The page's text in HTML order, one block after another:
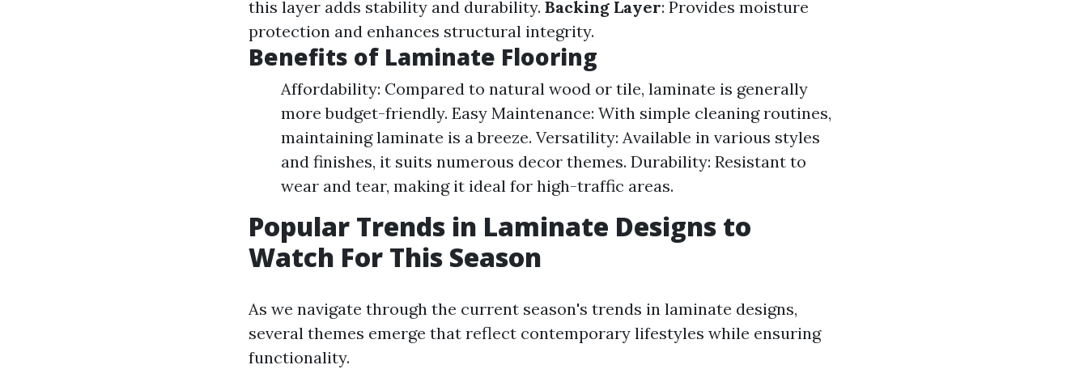
this layer adds stability and durability. Backing Layer: Provides moisture
protection and enhances structural integrity.
Benefits of Laminate Flooring
Affordability: Compared to natural wood or tile, laminate is generally
more budget-friendly. Easy Maintenance: With simple cleaning routines,
maintaining laminate is a breeze. Versatility: Available in various styles
and finishes, it suits numerous decor themes. Durability: Resistant to
wear and tear, making it ideal for high-traffic areas.
Popular Trends in Laminate Designs to
Watch For This Season
As we navigate through the current season's trends in laminate designs,
several themes emerge that reflect contemporary lifestyles while ensuring
functionality.